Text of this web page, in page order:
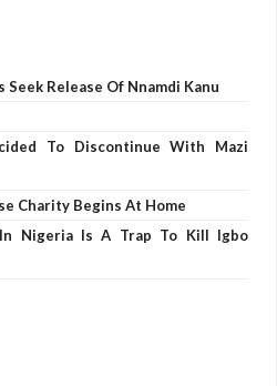
Seek Release Of Nnamdi Kanu
To Discontinue With Mazi
Charity Begins At Home
Nigeria Is A Trap To Kill Igbo